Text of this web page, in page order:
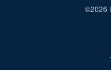
©2026